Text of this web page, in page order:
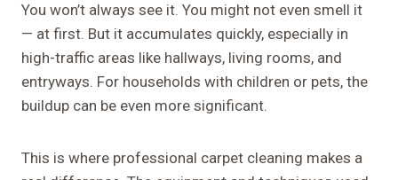
You won’t always see it. You might not even smell it
— at first. But it accumulates quickly, especially in
high-traffic areas like hallways, living rooms, and
entryways. For households with children or pets, the
buildup can be even more significant.
This is where professional carpet cleaning makes a